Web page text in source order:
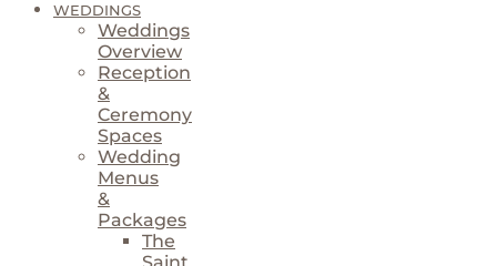
WEDDINGS
Weddings
Overview
Reception
&
Ceremony
Spaces
Wedding
Menus
&
Packages
The